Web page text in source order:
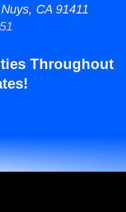
CA 91411
Throughout